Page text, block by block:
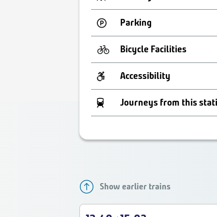
Parking
Bicycle Facilities
Accessibility
Journeys from this
Show earlier trains